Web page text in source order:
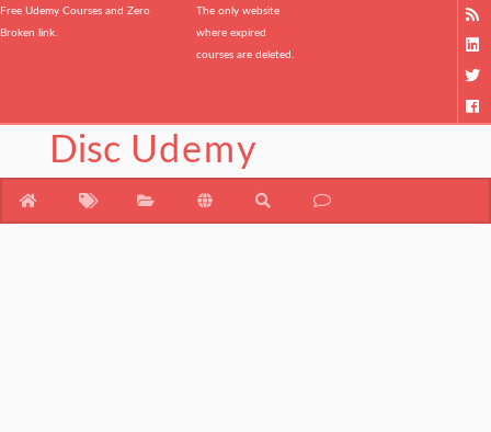
Free Udemy Courses and Zero
Broken link.
The only website
where expired
courses are deleted.
Disc Udemy